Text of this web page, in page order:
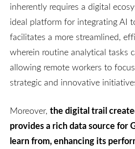
inherently requires a digital
ideal platform for integrating AI
facilitates a more streamlined,
wherein routine analytical tasks
allowing remote workers to
strategic and innovative
Moreover, the digital trail
provides a rich data source for
learn from, enhancing its